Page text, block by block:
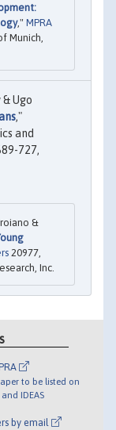
," MPRA
Munich,
Ugo
,"
and
727,
&
20977,
Inc.
to be listed on
and IDEAS
by email